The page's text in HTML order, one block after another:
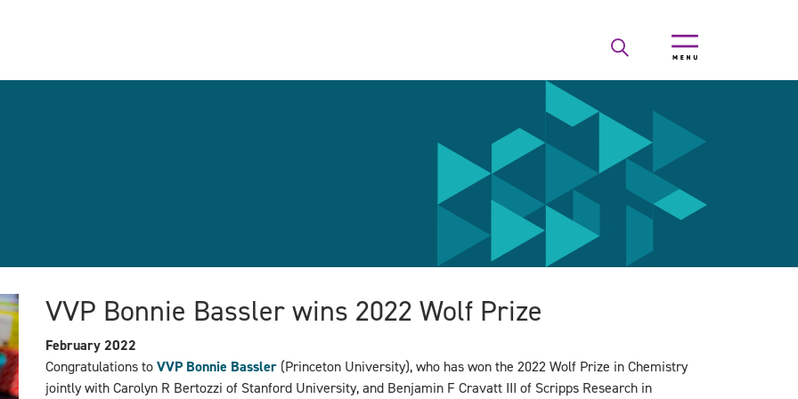
VVP Bonnie Bassler wins 2022 Wolf Prize
February 2022
Congratulations toVVP Bonnie Bassler(Princeton University), who has won the 2022 Wolf Prize in Chemistry
jointly withCarolyn R Bertozzi of Stanford University, and Benjamin F Cravatt III of Scripps Research in